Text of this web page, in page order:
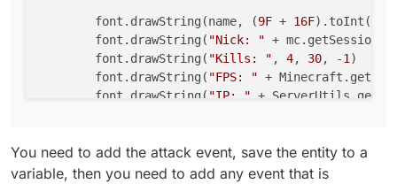
        font.drawString(name, (
9F + 16F).toInt(),
        font.drawString(
"Nick: " +
        font.drawString(
"Kills: " , 4, 30, -1 )
        font.drawString(
"FPS: " +
        font.drawString(
"IP: " +
    }
You need to add the attack event, save the entity to a
variable, then you need to add any event that is